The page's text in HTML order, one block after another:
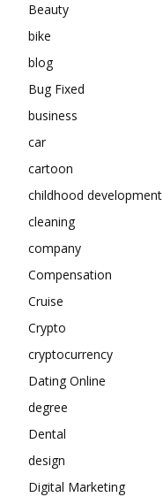
Beauty
bike
blog
Bug Fixed
business
car
cartoon
childhood development
cleaning
company
Compensation
Cruise
Crypto
cryptocurrency
Dating Online
degree
Dental
design
Digital Marketing